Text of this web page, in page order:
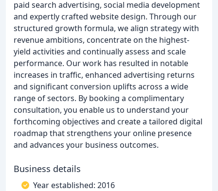
paid search advertising, social media development
and expertly crafted website design. Through our
structured growth formula, we align strategy with
revenue ambitions, concentrate on the highest-
yield activities and continually assess and scale
performance. Our work has resulted in notable
increases in traffic, enhanced advertising returns
and significant conversion uplifts across a wide
range of sectors. By booking a complimentary
consultation, you enable us to understand your
forthcoming objectives and create a tailored digital
roadmap that strengthens your online presence
and advances your business outcomes.
Business details
Year established: 2016